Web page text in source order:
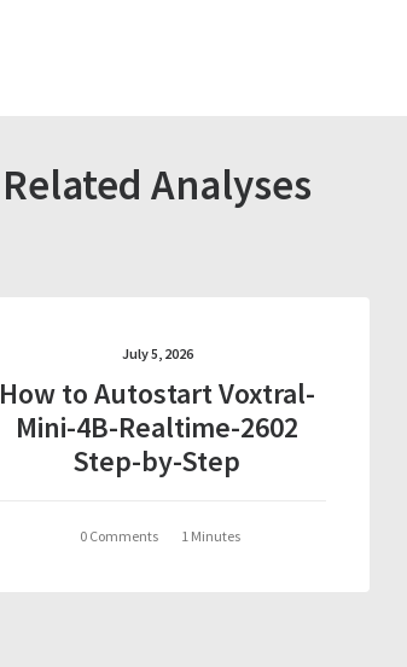
Related Analyses
July 5, 2026
How to Autostart Voxtral-
Mini-4B-Realtime-2602
Step-by-Step
0 Comments 1 Minutes